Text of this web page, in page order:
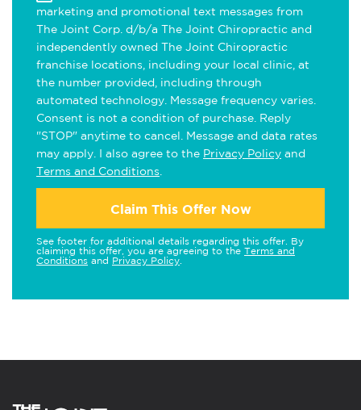
marketing and promotional text messages from
The Joint Corp. d/b/a The Joint Chiropractic and
independently owned The Joint Chiropractic
franchise locations, including your local clinic, at
the number provided, including through
automated technology. Message frequency varies.
Consent is not a condition of purchase. Reply
"STOP" anytime to cancel. Message and data rates
may apply. I also agree to the Privacy Policy and
Terms and Conditions
Claim This Offer Now
See footer for additional details regarding this offer. By
claiming this offer, you are agreeing to the Terms and
Conditions and Privacy Policy